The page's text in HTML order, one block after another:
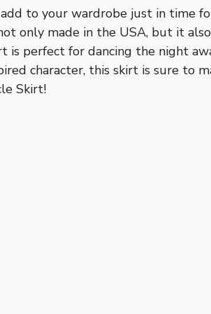
to your wardrobe just in time
only made in the USA, but it
perfect for dancing the night
character, this skirt is sure to
Skirt!